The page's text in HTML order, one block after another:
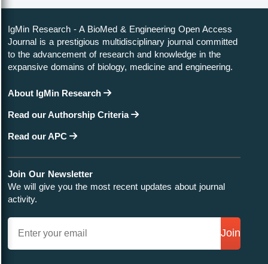
IgMin Research - A BioMed & Engineering Open Access
Journal is a prestigious multidisciplinary journal committed
to the advancement of research and knowledge in the
expansive domains of biology, medicine and engineering.
About IgMin Research
Read our Authorship Criteria
Read our APC
Join Our Newsletter
We will give you the most recent updates about journal
activity.
Join